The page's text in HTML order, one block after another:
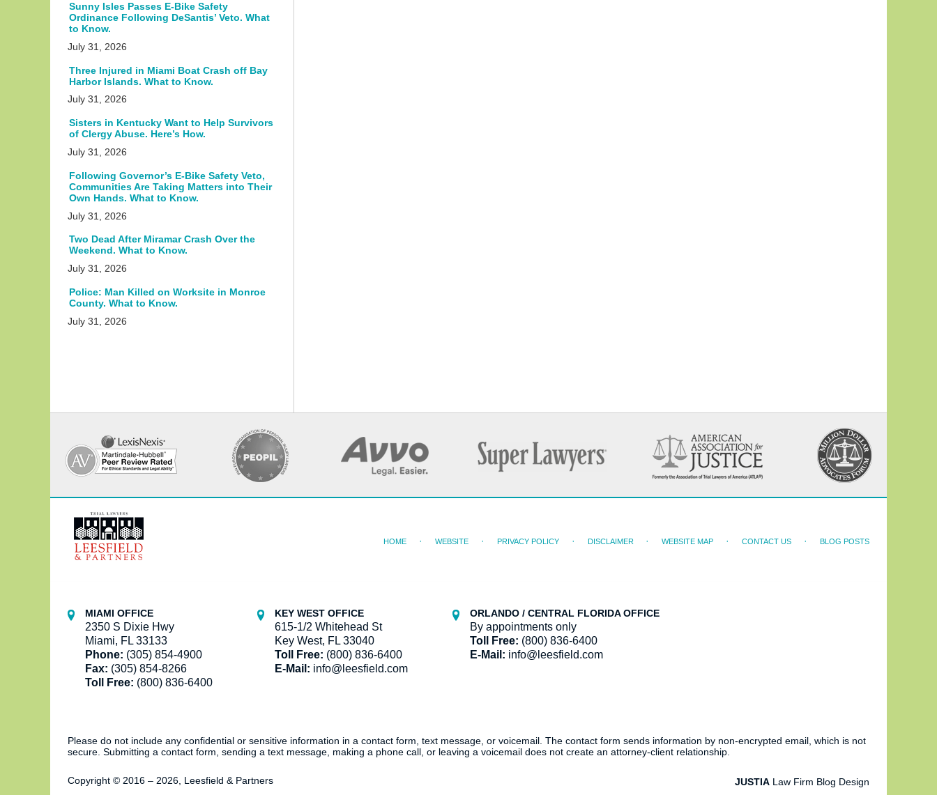
Sunny Isles Passes E-Bike Safety
Ordinance Following DeSantis’ Veto. What
to Know.
July 31, 2026
Three Injured in Miami Boat Crash off Bay
Harbor Islands. What to Know.
July 31, 2026
Sisters in Kentucky Want to Help Survivors
of Clergy Abuse. Here’s How.
July 31, 2026
Following Governor’s E-Bike Safety Veto,
Communities Are Taking Matters into Their
Own Hands. What to Know.
July 31, 2026
Two Dead After Miramar Crash Over the
Weekend. What to Know.
July 31, 2026
Police: Man Killed on Worksite in Monroe
County. What to Know.
July 31, 2026
Information
MIAMI OFFICE
2350 S Dixie Hwy
Miami, FL 33133
Phone: (305) 854-4900
Fax: (305) 854-8266
Toll Free: (800) 836-6400
KEY WEST OFFICE
615-1/2 Whitehead St
Key West, FL 33040
Toll Free: (800) 836-6400
E-Mail: info@leesfield.com
ORLANDO / CENTRAL FLORIDA OFFICE
By appointments only
Toll Free: (800) 836-6400
E-Mail: info@leesfield.com
HOME WEBSITE PRIVACY POLICY DISCLAIMER WEBSITE MAP CONTACT US BLOG POSTS
Please do not include any confidential or sensitive information in a contact form, text message, or voicemail. The contact form sends information by non-encrypted email, which is not
secure. Submitting a contact form, sending a text message, making a phone call, or leaving a voicemail does not create an attorney-client relationship.
Copyright © 2016 – 2026 Leesfield & Partners JUSTIA Law Firm Blog Design